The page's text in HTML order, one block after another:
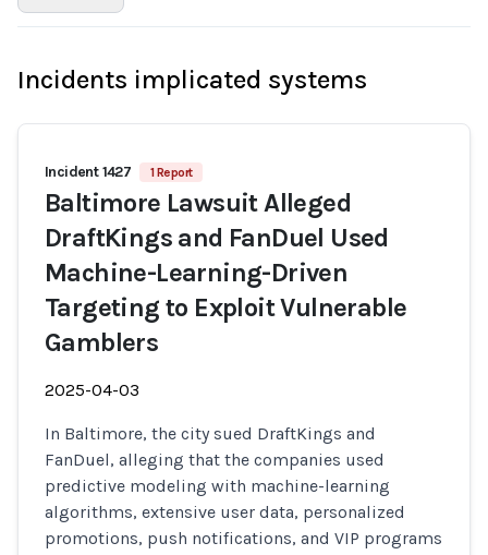
Incidents implicated systems
Incident 1427 1 Report
Baltimore Lawsuit Alleged
DraftKings and FanDuel Used
Machine-Learning-Driven
Targeting to Exploit Vulnerable
Gamblers
2025-04-03
In Baltimore, the city sued DraftKings and
FanDuel, alleging that the companies used
predictive modeling with machine-learning
algorithms, extensive user data, personalized
promotions, push notifications, and VIP programs